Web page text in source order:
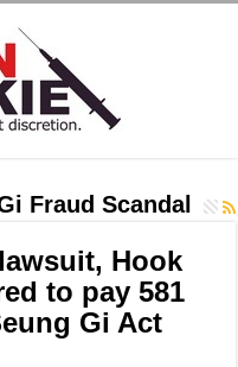
Fraud Scandal
Hook
to pay 581
Gi Act